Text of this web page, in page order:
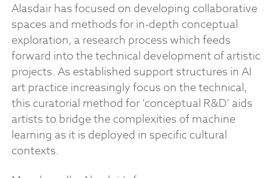
Alasdair has focused on developing collaborative
spaces and methods for in-depth conceptual
exploration, a research process which feeds
forward into the technical development of artistic
projects. As established support structures in AI
art practice increasingly focus on the technical,
this curatorial method for ‘conceptual R&D’ aids
artists to bridge the complexities of machine
learning as it is deployed in specific cultural
contexts.